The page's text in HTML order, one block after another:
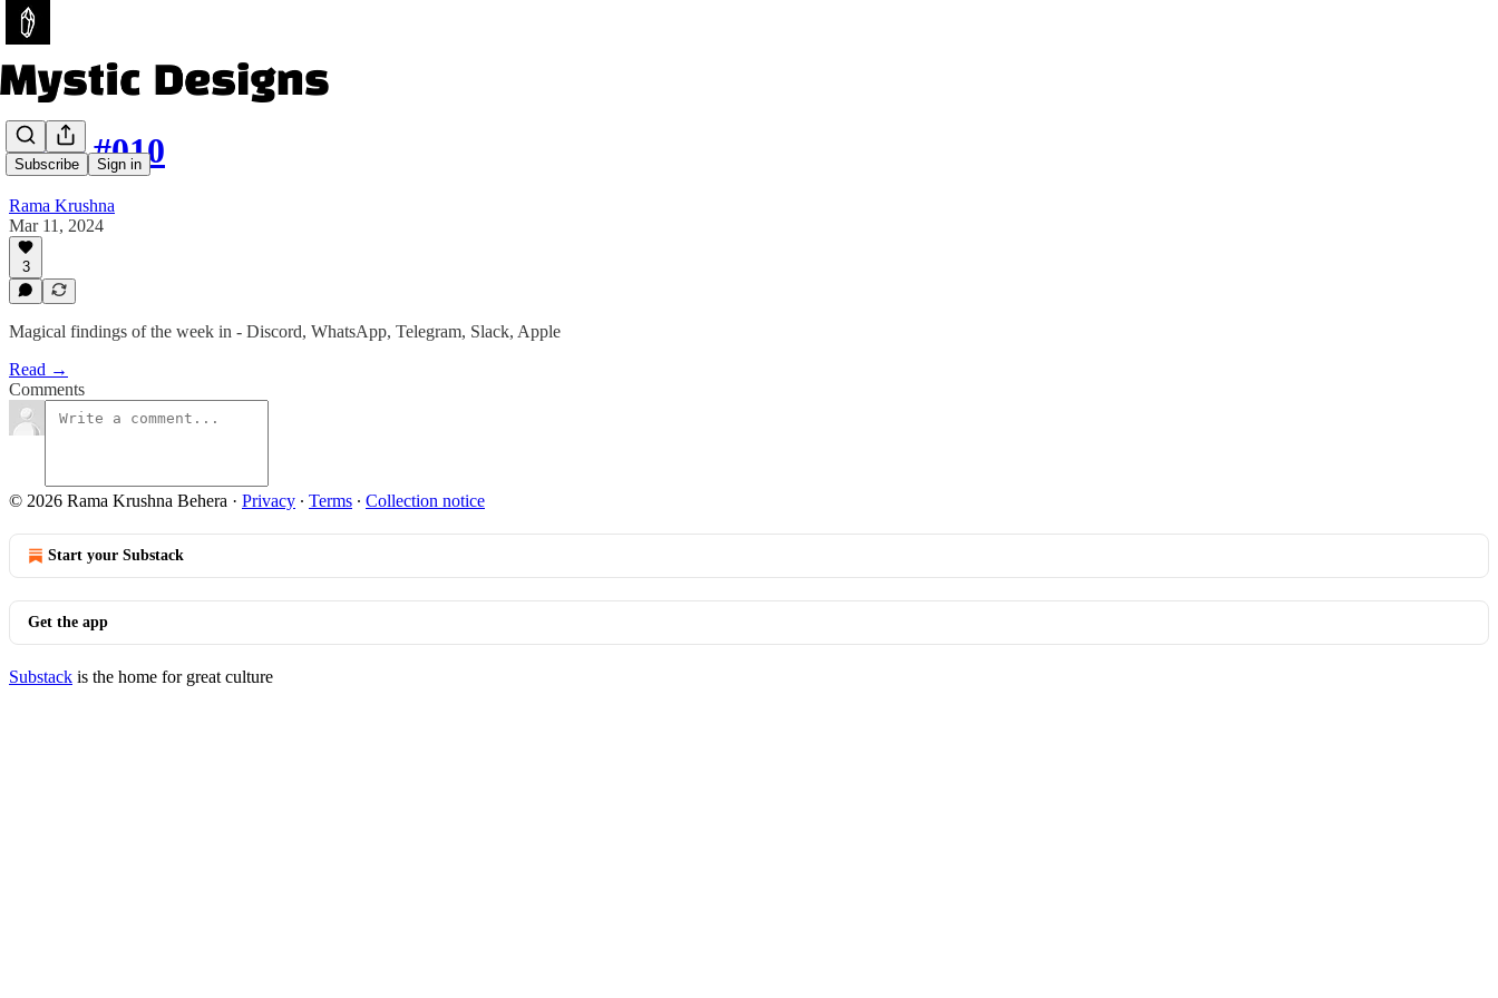
Subscribe Sign in
Issue #010
Rama Krushna
Mar 11, 2024
3
Magical findings of the week in - Discord, WhatsApp, Telegram, Slack, Apple
Read →
Comments
© 2026 Rama Krushna Behera · Privacy ∙ Terms ∙ Collection notice
Start your Substack
Get the app
Substack is the home for great culture